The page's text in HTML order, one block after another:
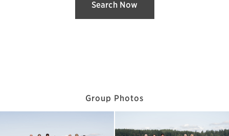
Search Now
Group Photos